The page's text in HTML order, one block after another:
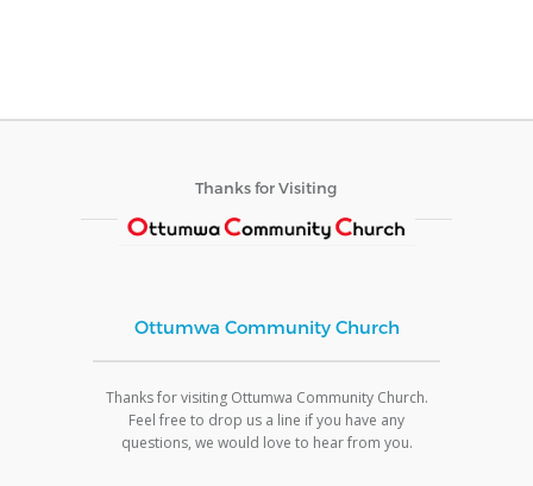
Thanks for Visiting
Ottumwa Community Church
Thanks for visiting Ottumwa Community Church.
Feel free to drop us a line if you have any
questions, we would love to hear from you.